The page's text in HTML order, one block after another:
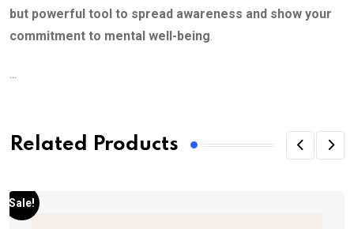
but powerful tool to spread awareness and show your
commitment to mental well-being.
...
Related Products
Sale!